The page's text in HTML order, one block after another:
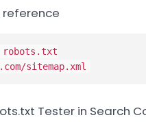
reference
robots.txt
sitemap.xml
Tester in Search